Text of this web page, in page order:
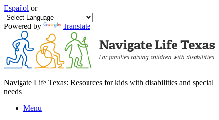
Español or
Powered by Translate
Navigate Life Texas: Resources for kids with disabilities and special
needs
Menu